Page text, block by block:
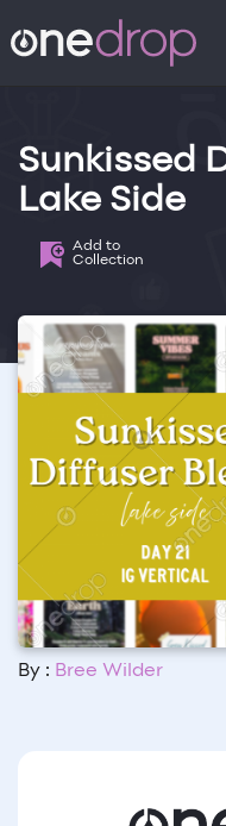
Sunkissed
Lake Side
Add to
Collection
By : Bree Wilder